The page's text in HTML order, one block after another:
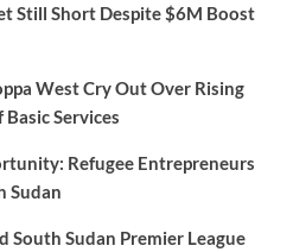
Still Short Despite $6M Boost
West Cry Out Over Rising
Services
Refugee Entrepreneurs
Sudan
Sudan Premier League